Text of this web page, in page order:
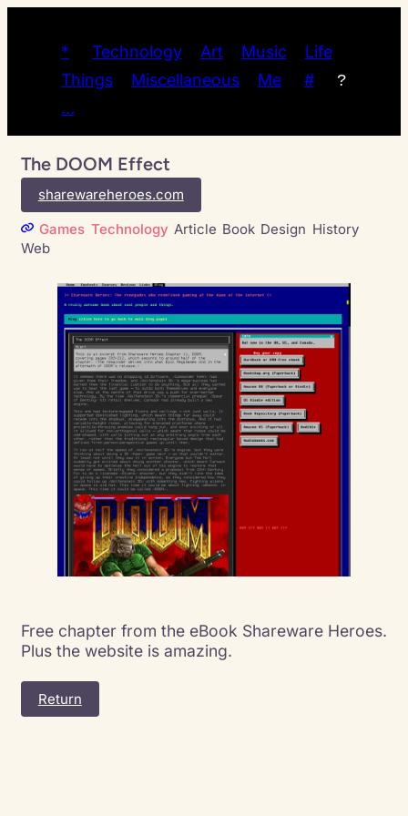
* Technology Art Music
Life
Things
Miscellaneous Me # ?
…
The DOOM Effect
sharewareheroes.com
Games Technology Article Book Design History
Web
Free chapter from the eBook Shareware Heroes.
Plus the website is amazing.
Return